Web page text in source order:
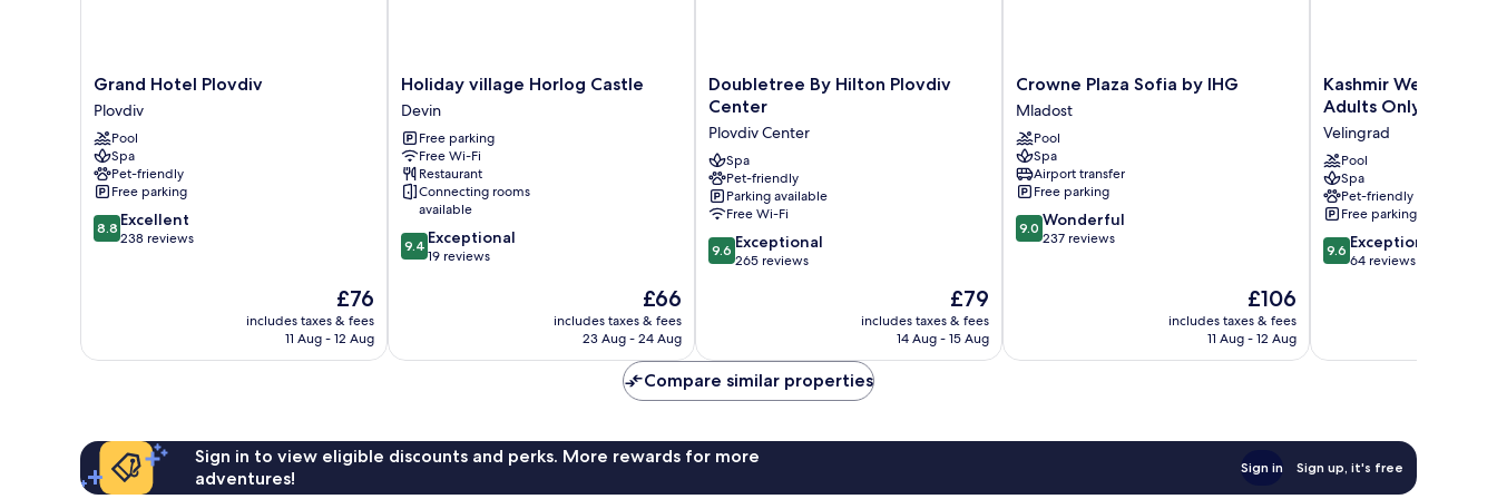
Grand
Hotel
Plovdiv
Plovdiv
Grand Hotel Plovdiv
Plovdiv
Pool
Spa
Pet-friendly
Free parking
8.8
out
8.8 Excellent
238 reviews
The
price
is
£76
includes taxes & fees
11 Aug - 12 Aug
Holiday
village
Horlog
Castle
Devin
Holiday village Horlog Castle
Devin
Free parking
Free Wi-Fi
Restaurant
Connecting rooms
available
9.4
out
reviews
9.4 Exceptional
19 reviews
The
price
is
£66
includes taxes & fees
23 Aug - 24 Aug
Doubletree
By
Plovdiv
Center
Plovdiv
Center
Doubletree By Hilton Plovdiv
Center
Plovdiv Center
Spa
Pet-friendly
Parking available
Free Wi-Fi
9.6
out
reviews
9.6 Exceptional
265 reviews
The
price
is
£79
includes taxes & fees
14 Aug - 15 Aug
Crowne
Plaza
Sofia
by
IHG
Mladost
Crowne Plaza Sofia by IHG
Mladost
Pool
Spa
Airport transfer
Free parking
9.0
out
9.0 Wonderful
237 reviews
The
price
is
£106
includes taxes & fees
11 Aug - 12 Aug
Kashmir
Wellness
SPA
Hotel
Adults
Only
Velingrad
Kashmir Wellness &
Adults Only
Velingrad
Pool
Spa
Pet-friendly
Free parking
9.6
out
reviews
9.6 Exceptional
64 reviews
Compare similar properties
Sign in to view eligible discounts and perks. More rewards for more
adventures!
Sign in Sign up, it's free